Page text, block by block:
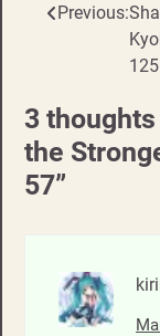
Post
navigation
Previous:
125
3 thoughts
the
57”